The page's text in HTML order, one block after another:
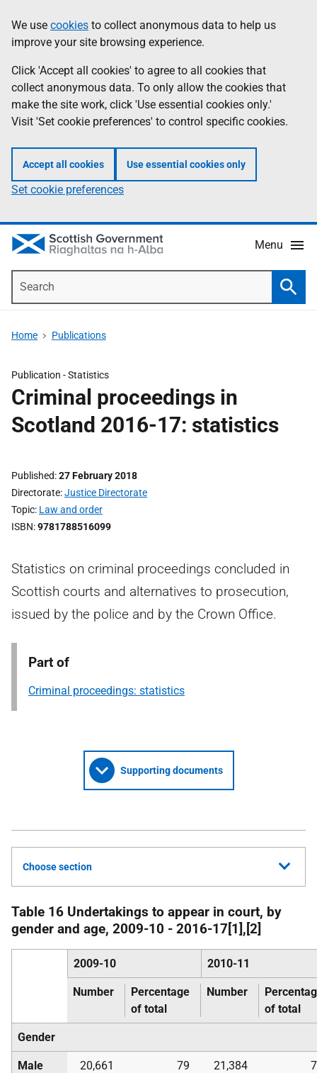
to
main
content
help
Information
We use cookies to collect anonymous data to help us
improve your site browsing experience.
Click 'Accept all cookies' to agree to all cookies that
collect anonymous data. To only allow the cookies that
make the site work, click 'Use essential cookies only.'
Visit 'Set cookie preferences' to control specific cookies.
Accept all cookies Use essential cookies only
Set cookie preferences
Menu
Home Publications
Publication -Statistics
Criminal proceedings in
Scotland 2016-17: statistics
Published 27 February 2018
Directorate Justice Directorate
Topic Law and order
ISBN 9781788516099
Statistics on criminal proceedings concluded in
Scottish courts and alternatives to prosecution,
issued by the police and by the Crown Office.
Part of
Criminal proceedings: statistics
Supporting documents
Choose section
Table 16 Undertakings to appear in court, by
gender and age, 2009-10 - 2016-17[1],[2]
2009-10 2010-11
Number
Percentage
of total
Number
of total
Gender
Male 20,661 79 21,384